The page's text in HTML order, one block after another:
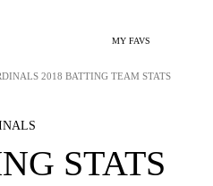
MY FAVS
2018 BATTING TEAM STATS
STATS